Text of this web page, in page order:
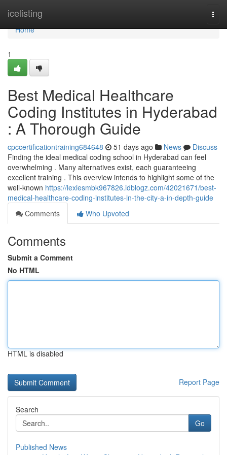
icelisting
Home
Home
1
Best Medical Healthcare
Coding Institutes in Hyderabad
: A Thorough Guide
cpccertificationtraining684648 51 days ago News
Discuss
Finding the ideal medical coding school in Hyderabad can feel
overwhelming . Many alternatives exist, each guaranteeing
excellent training . This overview intends to highlight some of the
well-known https://lexiesmbk967826.idblogz.com/42021671/best-
medical-healthcare-coding-institutes-in-the-city-a-in-depth-guide
Comments
Who Upvoted
Comments
Submit a Comment
No HTML
HTML is disabled
Report Page
Search
Go
Published News